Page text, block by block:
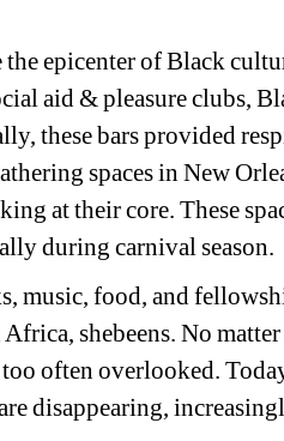
the epicenter of Black
aid & pleasure clubs,
these bars provided
spaces in New
at their core. These
during carnival season.
music, food, and
shebeens. No
often overlooked.
disappearing,